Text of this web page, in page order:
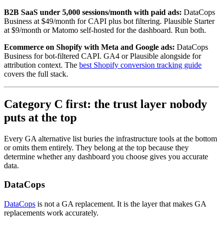
B2B SaaS under 5,000 sessions/month with paid ads: DataCops
Business at $49/month for CAPI plus bot filtering. Plausible Starter
at $9/month or Matomo self-hosted for the dashboard. Run both.
Ecommerce on Shopify with Meta and Google ads: DataCops
Business for bot-filtered CAPI. GA4 or Plausible alongside for
attribution context. The best Shopify conversion tracking guide
covers the full stack.
Category C first: the trust layer nobody
puts at the top
Every GA alternative list buries the infrastructure tools at the bottom
or omits them entirely. They belong at the top because they
determine whether any dashboard you choose gives you accurate
data.
DataCops
DataCops is not a GA replacement. It is the layer that makes GA
replacements work accurately.